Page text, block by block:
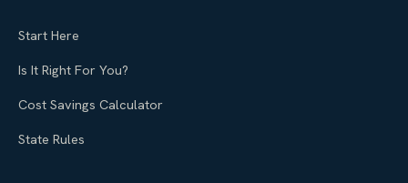
Start Here
Is It Right For You?
Cost Savings Calculator
State Rules